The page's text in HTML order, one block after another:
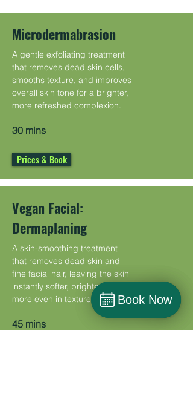
Microdermabrasion
A gentle exfoliating treatment
that removes dead skin cells,
smooths texture, and improves
overall skin tone for a brighter,
more refreshed complexion.
30 mins
Prices & Book
Vegan Facial:
Dermaplaning
A skin-smoothing treatment
that removes dead skin and
fine facial hair, leaving the skin
instantly softer, brighter, and
more even in texture.
45 mins
Book Now
Book Now